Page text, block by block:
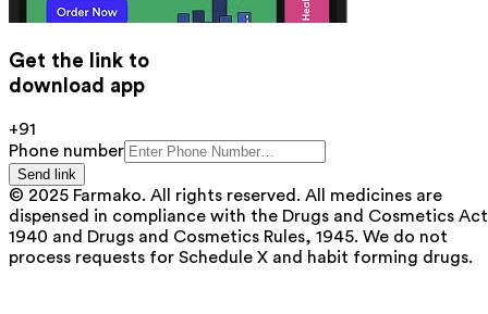
Get the link to
download app
+91
Phone number
Send link
© 2025 Farmako. All rights reserved. All medicines are
dispensed in compliance with the Drugs and Cosmetics
1940 and Drugs and Cosmetics Rules, 1945. We do not
process requests for Schedule X and habit forming drugs.